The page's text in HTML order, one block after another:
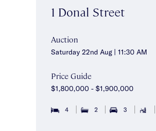
1 Donal Street
Auction
Saturday 22nd Aug | 11:30 AM
Price Guide
$1,800,000 - $1,900,000
4 2 3